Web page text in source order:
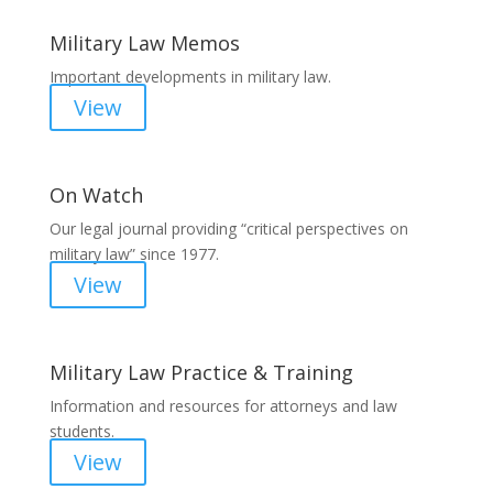
Military Law Memos
Important developments in military law.
View
On Watch
Our legal journal providing “critical perspectives on
military law” since 1977.
View
Military Law Practice & Training
Information and resources for attorneys and law
students.
View